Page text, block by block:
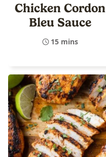
Chicken Cordon
Bleu Sauce
15 mins